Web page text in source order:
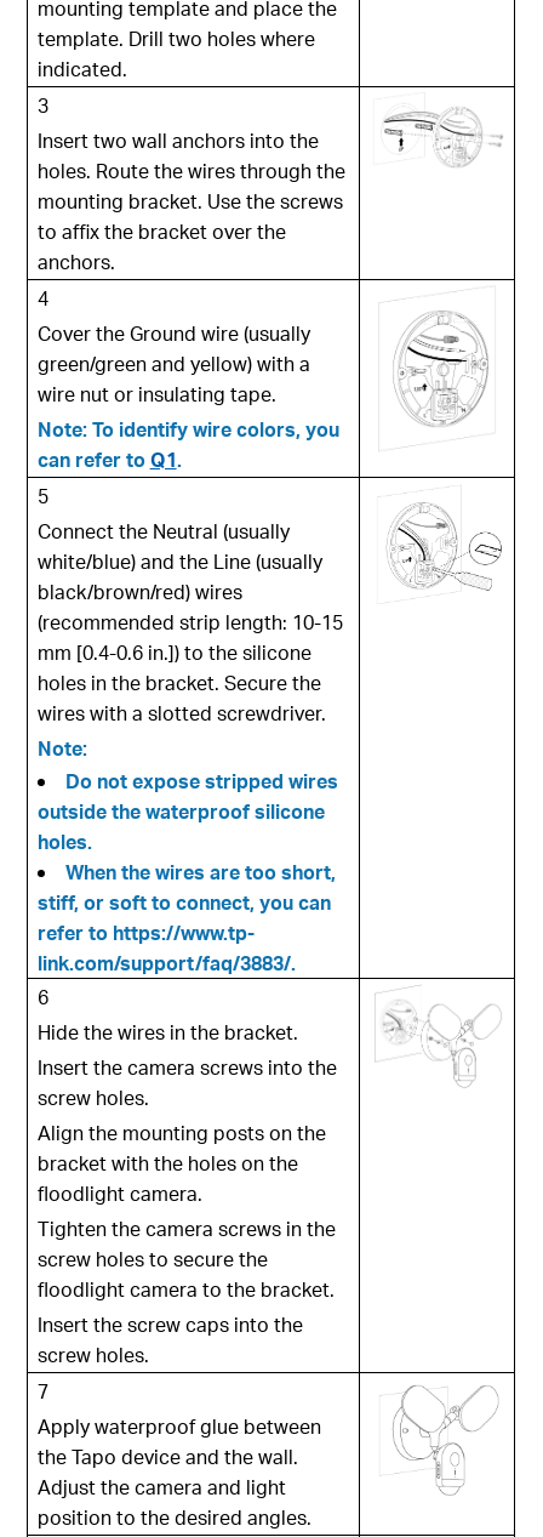
mounting template and place the
template. Drill two holes where
indicated.
3
Insert two wall anchors into the
holes. Route the wires through the
mounting bracket. Use the screws
to affix the bracket over the
anchors.
4
Cover the Ground wire (usually
green/green and yellow) with a
wire nut or insulating tape.
Note: To identify wire colors, you
can refer toQ1.
5
Connect the Neutral (usually
white/blue) and the Line (usually
black/brown/red) wires
(recommended strip length: 10-15
mm [0.4-0.6 in.]) to the silicone
holes in the bracket. Secure the
wires with a slotted screwdriver.
Note:
Do not expose stripped wires
outside the waterproof silicone
holes.
When the wires are too short,
stiff, or soft to connect, you can
refer to https://www.tp-
link.com/support/faq/3883/.
6
Hide the wires in the bracket.
Insert the camera screws into the
screw holes.
Align the mounting posts on the
bracket with the holes on the
floodlight camera.
Tighten the camera screws in the
screw holes to secure the
floodlight camera to the bracket.
Insert the screw caps into the
screw holes.
7
Apply waterproof glue between
the Tapo device and the wall.
Adjust the camera and light
position to the desired angles.